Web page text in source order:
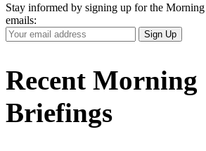
Stay informed by signing up for the
emails:
Your
Email
Sign Up
Recent Morning
Briefings